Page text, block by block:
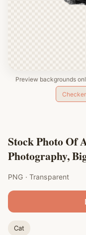
Preview backgrounds
Checker
Stock Photo Of
Photography,
PNG · Transparent
Cat